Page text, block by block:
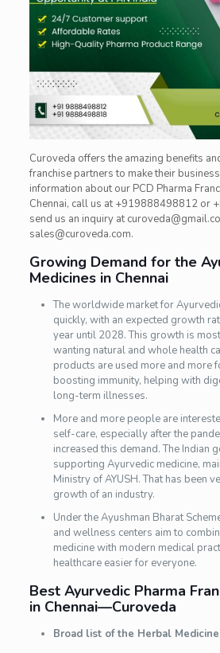
Curoveda offers the amazing benefits
franchisepartners to make their
information about our PCD Pharma
Chennai, call us at +919888498812 or
send us an inquiry at
sales@curoveda.com.
Growing Demand for the
Medicines in Chennai
The worldwide market for
quickly, with an expected growth
year until 2028. This growth is
wanting natural and whole health
products are used more and more
boosting immunity, helping with
long-term illnesses.
More and more people are
self-care, especially after the
increased this demand. The Indian
supporting Ayurvedic medicine,
Ministry of AYUSH. That has been
growth of an industry.
Under the Ayushman Bharat
and wellness centers aim to
medicine with modern medical
healthcare easier for everyone.
Best Ayurvedic Pharma
in Chennai—Curoveda
Broad list of the Herbal